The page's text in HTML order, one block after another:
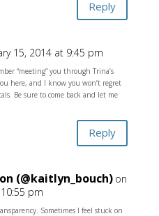
Reply
15, 2014 at 9:45 pm
“meeting” you through Trina’s
here, and I know you won’t regret
Be sure to come back and let me
Reply
(@kaitlyn_bouch) on
pm
Sometimes I feel stuck on